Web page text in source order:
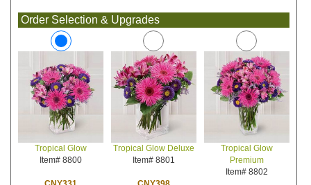
Order Selection & Upgrades
Tropical Glow
Item# 8800
Tropical Glow Deluxe
Item# 8801
Tropical Glow
Premium
Item# 8802